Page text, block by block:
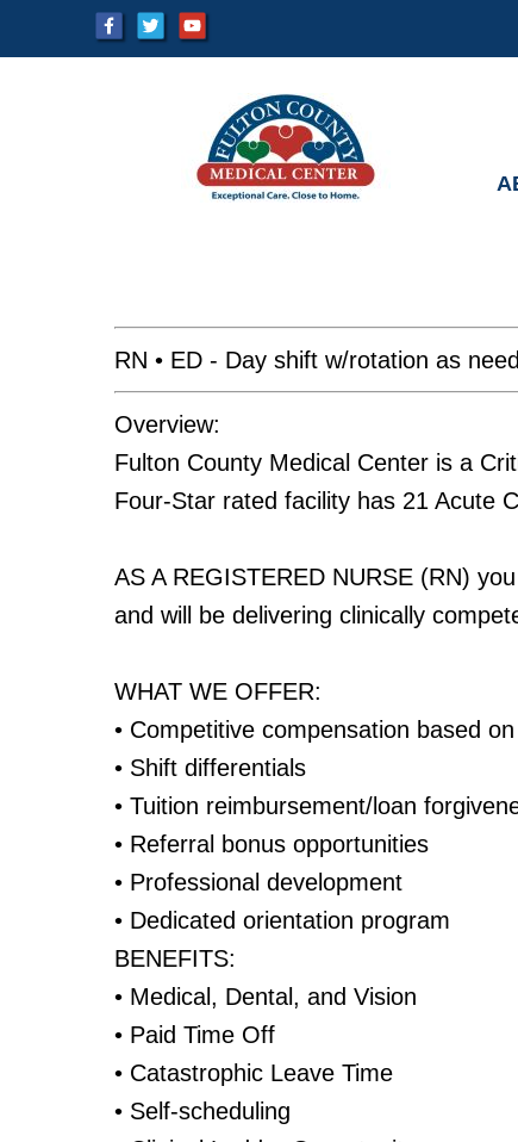
RN • ED - Day shift w/rotation as
Overview:
Fulton County Medical Center is a
Four-Star rated facility has 21 Acute
AS A REGISTERED NURSE (RN)
and will be delivering clinically
WHAT WE OFFER:
• Competitive compensation based
• Shift differentials
• Tuition reimbursement/loan
• Referral bonus opportunities
• Professional development
• Dedicated orientation program
BENEFITS:
• Medical, Dental, and Vision
• Paid Time Off
• Catastrophic Leave Time
• Self-scheduling